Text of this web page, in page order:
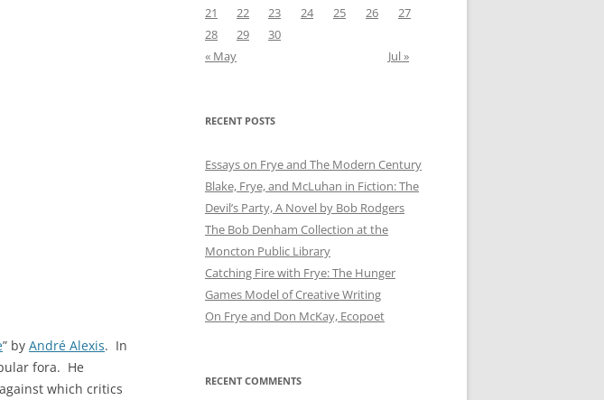
” by André Alexis. In
fora. He
which critics
21
22 23 24 25 26
27
28
29
30
« May
Jul »
RECENT POSTS
Essays on Frye and The Modern Century
Blake, Frye, and McLuhan in Fiction: ​​The
Devil’s Party, A Novel by Bob Rod​gers
The Bob Denham Collection at the
Moncton Public Library
Catching Fire with Frye: The Hunger
Games Model of Creative Writing
On Frye and Don McKay, Ecopoet
RECENT COMMENTS